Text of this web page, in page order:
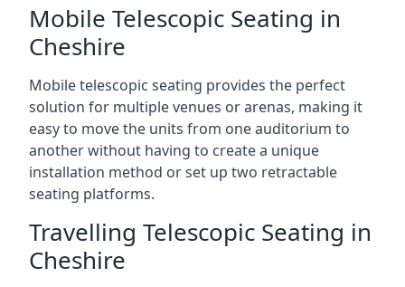
Mobile Telescopic Seating in
Cheshire
Mobile telescopic seating provides the perfect
solution for multiple venues or arenas, making it
easy to move the units from one auditorium to
another without having to create a unique
installation method or set up two retractable
seating platforms.
Travelling Telescopic Seating in
Cheshire